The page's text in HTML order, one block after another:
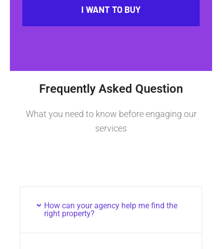
I WANT TO BUY
Frequently Asked Question
What you need to know before engaging our
services
How can your agency help me find the
right property?